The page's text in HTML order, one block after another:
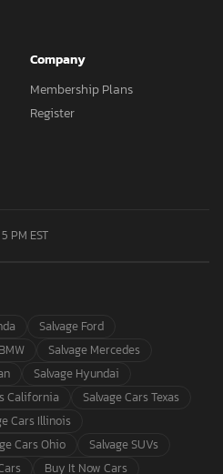
Company
Membership Plans
Register
PM EST
Salvage Ford
Salvage Mercedes
Salvage Hyundai
California
Salvage Cars Texas
Cars Illinois
Cars Ohio
Salvage SUVs
Buy It Now Cars